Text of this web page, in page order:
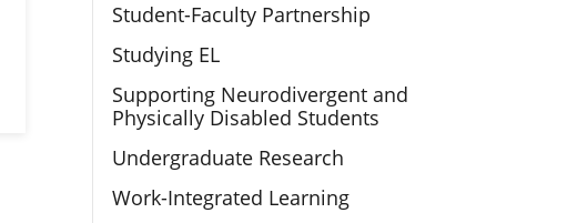
Student-Faculty Partnership
Studying EL
Supporting Neurodivergent and
Physically Disabled Students
Undergraduate Research
Work-Integrated Learning